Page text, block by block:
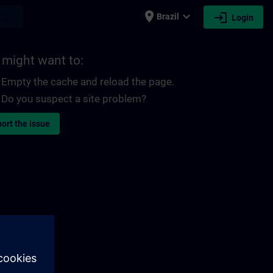
place Brazil expand_more login Login
might want to:
Empty the cache and reload the page.
Do you suspect a site problem?
the issue